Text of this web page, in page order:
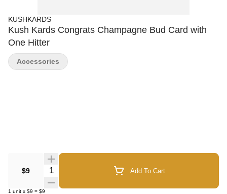
KUSHKARDS
Kush Kards Congrats Champagne Bud Card with
One Hitter
$9 Quantity Selector Add To Cart
1 unit x $9 = $9
Accessories